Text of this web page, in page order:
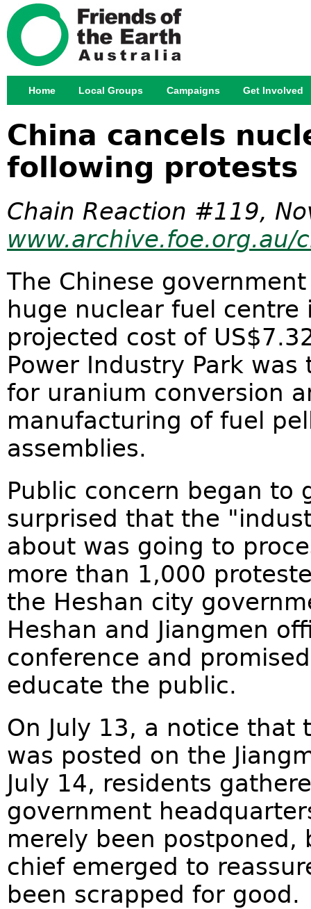
China cancels
following protests
Chain Reaction #119,
www.archive.foe.org.au/
The Chinese
huge nuclear fuel centre
projected cost of
Power Industry Park
for uranium conversion
manufacturing of fuel
assemblies.
Public concern began to
surprised that the
about was going to
more than 1,000
the Heshan city
Heshan and Jiangmen
conference and
educate the public.
On July 13, a notice that
was posted on the
July 14, residents
government
merely been postponed,
chief emerged to
been scrapped for good.
Main menu
Home Local Groups Campaigns Get Involved